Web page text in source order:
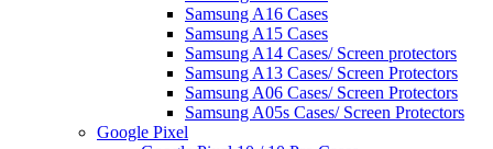
Samsung A16 Cases
Samsung A15 Cases
Samsung A14 Cases/ Screen protectors
Samsung A13 Cases/ Screen Protectors
Samsung A06 Cases/ Screen Protectors
Samsung A05s Cases/ Screen Protectors
Google Pixel